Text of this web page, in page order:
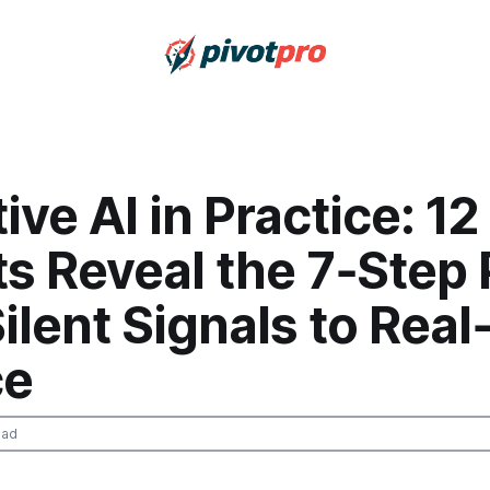
AI in Practice: 12
Reveal the 7‑Step
Signals to